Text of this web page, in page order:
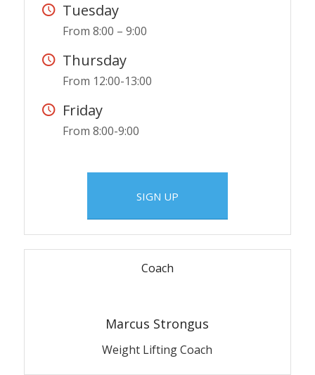
Tuesday
From 8:00 – 9:00
Thursday
From 12:00-13:00
Friday
From 8:00-9:00
SIGN UP
Coach
Marcus Strongus
Weight Lifting Coach